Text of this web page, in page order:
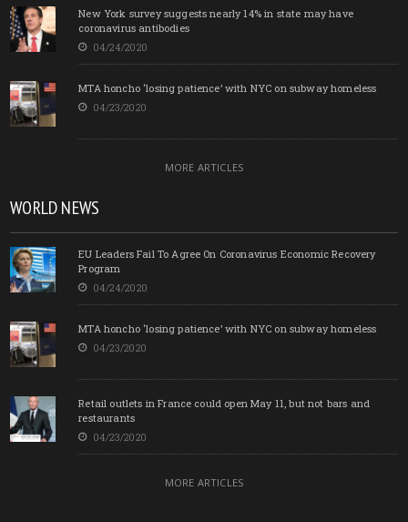
New York survey suggests nearly 14% in state may have
coronavirus antibodies
04/24/2020
MTA honcho ‘losing patience’ with NYC on subway homeless
04/23/2020
MORE ARTICLES
WORLD NEWS
EU Leaders Fail To Agree On Coronavirus Economic Recovery
Program
04/24/2020
MTA honcho ‘losing patience’ with NYC on subway homeless
04/23/2020
Retail outlets in France could open May 11, but not bars and
restaurants
04/23/2020
MORE ARTICLES